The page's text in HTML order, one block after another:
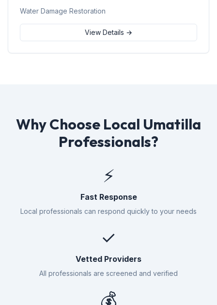
Water Damage Restoration
View Details →
Why Choose Local Umatilla
Professionals?
⚡
Fast Response
Local professionals can respond quickly to your needs
✓
Vetted Providers
All professionals are screened and verified
💰